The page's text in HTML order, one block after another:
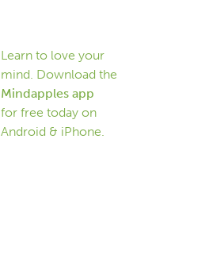
Learn to love your
mind. Download the
Mindapples app
for free today on
Android & iPhone.